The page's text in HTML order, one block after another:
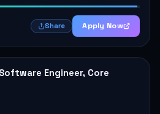
Share Apply Now
Engineer, Core